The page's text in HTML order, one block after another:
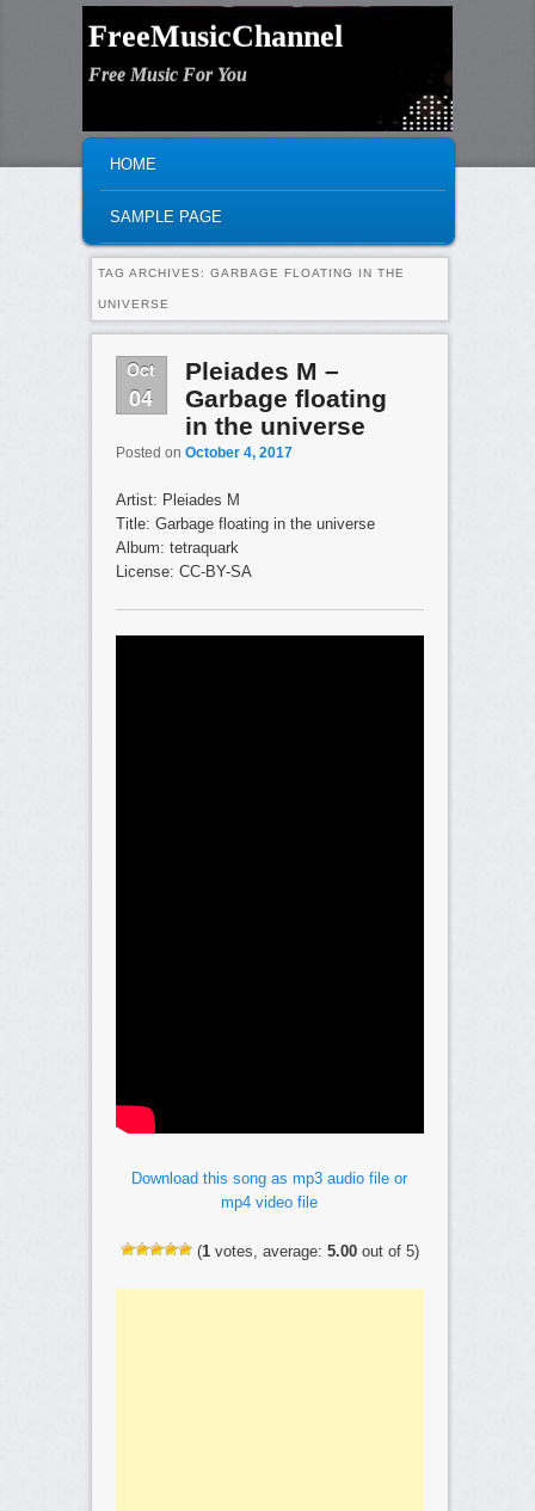
FreeMusicChannel
Free Music For You
SKIP TO PRIMARY CONTENT
SKIP TO SECONDARY CONTENT
HOME
SAMPLE PAGE
TAG ARCHIVES: GARBAGE FLOATING IN THE
UNIVERSE
Oct
04
Pleiades M –
Garbage floating
in the universe
Posted on October 4, 2017
Artist: Pleiades M
Title: Garbage floating in the universe
Album: tetraquark
License: CC-BY-SA
Download this song as mp3 audio file or
mp4 video file
(1votes, average: 5.00out of 5)